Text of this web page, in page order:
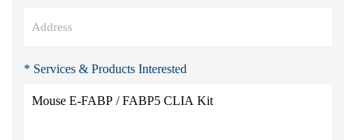
* Services & Products Interested